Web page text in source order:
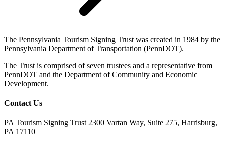
The Pennsylvania Tourism Signing Trust was created in 1984 by the
Pennsylvania Department of Transportation (PennDOT).
The Trust is comprised of seven trustees and a representative from
PennDOT and the Department of Community and Economic
Development.
Contact Us
PA Tourism Signing Trust 2300 Vartan Way, Suite 275, Harrisburg,
PA 17110